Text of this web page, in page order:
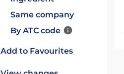
Same company
By ATC code
Add to Favourites